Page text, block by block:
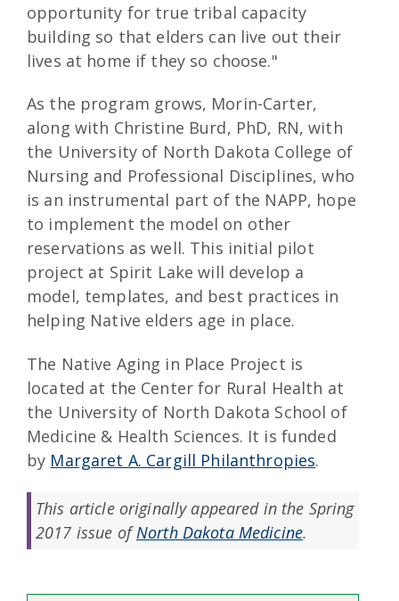
opportunity for true tribal capacity
building so that elders can live out their
lives at home if they so choose."
As the program grows, Morin-Carter,
along with Christine Burd, PhD, RN, with
the University of North Dakota College of
Nursing and Professional Disciplines, who
is an instrumental part of the NAPP, hope
to implement the model on other
reservations as well. This initial pilot
project at Spirit Lake will develop a
model, templates, and best practices in
helping Native elders age in place.
The Native Aging in Place Project is
located at the Center for Rural Health at
the University of North Dakota School of
Medicine & Health Sciences. It is funded
by Margaret A. Cargill Philanthropies.
This article originally appeared in the Spring
2017 issue ofNorth Dakota Medicine.